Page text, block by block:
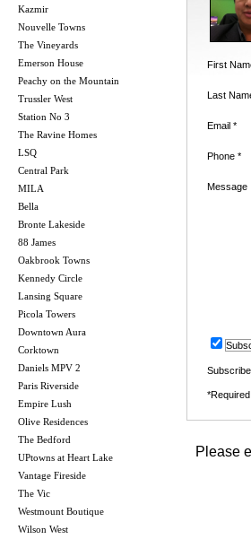
Kazmir
Nouvelle Towns
The Vineyards
Emerson House
Peachy on the Mountain
Trussler West
Station No 3
The Ravine Homes
LSQ
Central Park
MILA
Bella
Bronte Lakeside
88 James
Oakbrook Towns
Kennedy Circle
Lansing Square
Picola Towers
Downtown Aura
Corktown
Daniels MPV 2
Paris Riverside
Empire Lush
Olive Residences
The Bedford
UPtowns at Heart Lake
Vantage Fireside
The Vic
Westmount Boutique
Wilson West
First
Last
Email *
Phone *
Message
Please